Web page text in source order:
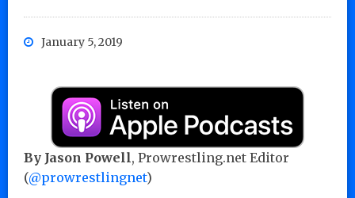
January 5, 2019
By Jason Powell, Prowrestling.net Editor
(@prowrestlingnet)